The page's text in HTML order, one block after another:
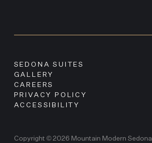
SEDONA SUITES
GALLERY
CAREERS
PRIVACY POLICY
ACCESSIBILITY
Copyright © 2026 Mountain Modern Sedona